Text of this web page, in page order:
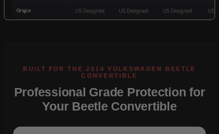
Origin US Designed US Designed US Designed US
Professional Grade Protection for
Your Beetle Convertible